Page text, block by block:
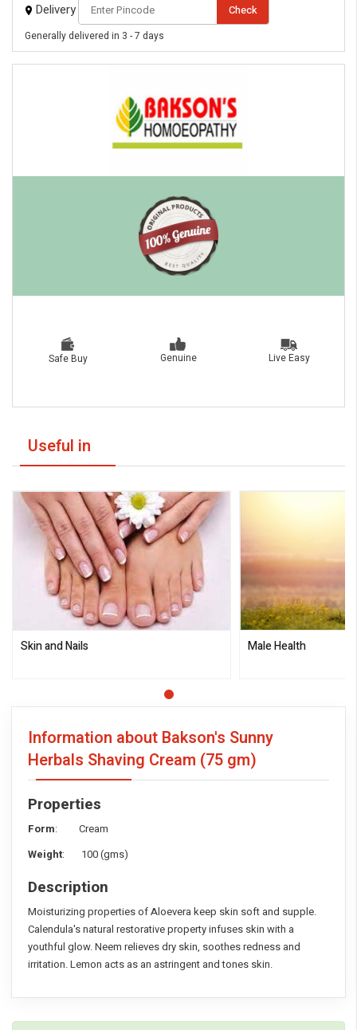
Delivery Check
Generally delivered in 3 - 7 days
Safe Buy Genuine Live Easy
Useful in
Skin and Nails Male Health
Information about Bakson's Sunny
Herbals Shaving Cream (75 gm)
Properties
Form: Cream
Weight: 100 (gms)
Description
Moisturizing properties of Aloevera keep skin soft and supple.
Calendula's natural restorative property infuses skin with a
youthful glow. Neem relieves dry skin, soothes redness and
irritation. Lemon acts as an astringent and tones skin.